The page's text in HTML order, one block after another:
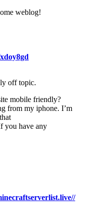
weblog!
off topic.
mobile friendly?
from my iphone. I’m
you have any